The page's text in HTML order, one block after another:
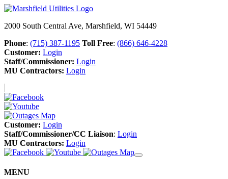
2000 South Central Ave, Marshfield, WI 54449
Phone: (715) 387-1195 Toll Free: (866) 646-4228
Customer: Login
Staff/Commissioner: Login
MU Contractors: Login
Customer: Login
Staff/Commissioner/CC Liaison: Login
MU Contractors: Login
MENU